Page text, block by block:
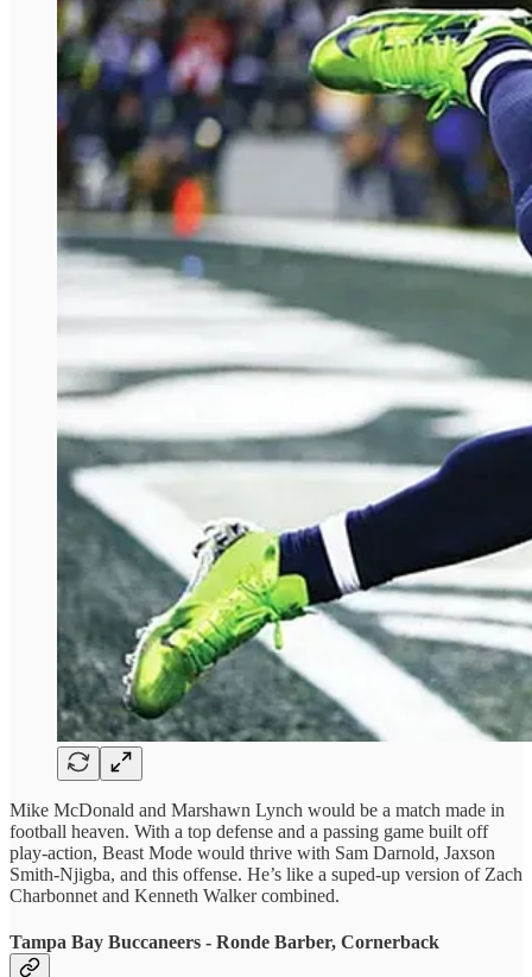
Mike McDonald and Marshawn Lynch would be a match made in
football heaven. With a top defense and a passing game built off
play-action, Beast Mode would thrive with Sam Darnold, Jaxson
Smith-Njigba, and this offense. He’s like a suped-up version of Zach
Charbonnet and Kenneth Walker combined.
Tampa Bay Buccaneers - Ronde Barber, Cornerback